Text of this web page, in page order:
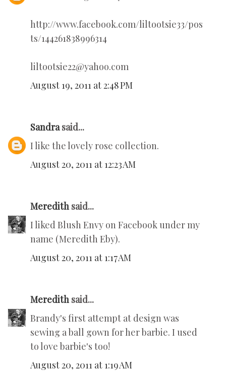
http://www.facebook.com/liltootsie33/pos
ts/144261838996314
liltootsie22@yahoo.com
August 19, 2011 at 2:48 PM
Sandrasaid...
I like the lovely rose collection.
August 20, 2011 at 12:23 AM
Meredith said...
I liked Blush Envy on Facebook under my
name (Meredith Eby).
August 20, 2011 at 1:17 AM
Meredith said...
Brandy's first attempt at design was
sewing a ball gown for her barbie. I used
to love barbie's too!
August 20, 2011 at 1:19 AM